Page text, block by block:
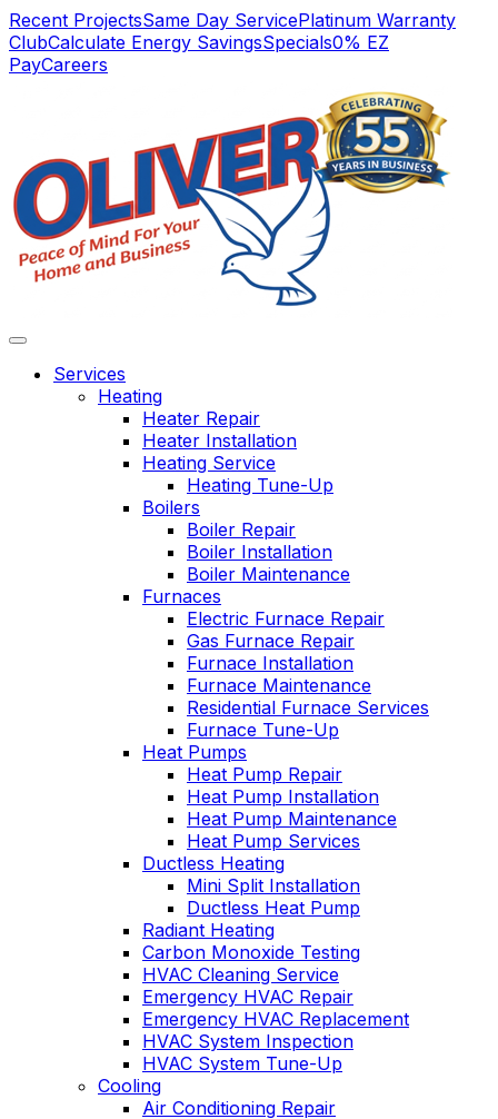
We have always
employees to be
and neat.
Oliver has always
through for us.
reputation,
Vert satisfied. Service
was complete and
upfront about the
cost and my options.
Gary Leadbetter
Main
Navigation
Recent ProjectsSame Day ServicePlatinum Warranty
ClubCalculate Energy SavingsSpecials0% EZ
PayCareers
Services
Heating
Heater Repair
Heater Installation
Heating Service
Heating Tune-Up
Boilers
Boiler Repair
Boiler Installation
Boiler Maintenance
Furnaces
Electric Furnace Repair
Gas Furnace Repair
Furnace Installation
Furnace Maintenance
Residential Furnace Services
Furnace Tune-Up
Heat Pumps
Heat Pump Repair
Heat Pump Installation
Heat Pump Maintenance
Heat Pump Services
Ductless Heating
Mini Split Installation
Ductless Heat Pump
Radiant Heating
Carbon Monoxide Testing
HVAC Cleaning Service
Emergency HVAC Repair
Emergency HVAC Replacement
HVAC System Inspection
HVAC System Tune-Up
Cooling
Air Conditioning Repair